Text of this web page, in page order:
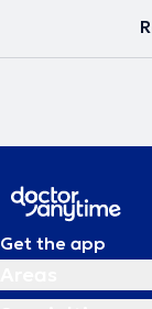
Get the app